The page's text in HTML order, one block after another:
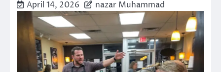
April 14, 2026 nazar Muhammad